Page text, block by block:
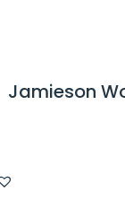
Jamieson